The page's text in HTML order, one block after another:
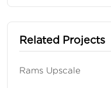
Related Projects
Rams Upscale